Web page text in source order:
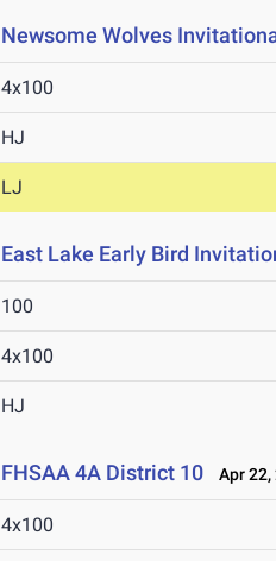
Newsome Wolves
4x100
HJ
LJ
East Lake Early Bird
100
4x100
HJ
FHSAA 4A District 10 Apr 22,
4x100